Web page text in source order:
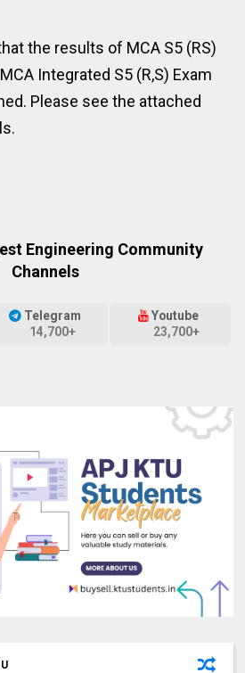
the results of MCA S5 (RS)
Integrated S5 (R,S) Exam
Please see the attached
Engineering Community
Channels
Telegram
14,700+
Youtube
23,700+